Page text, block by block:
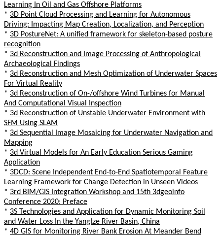
Learning In Oil and Gas Offshore Platforms
* 3D Point Cloud Processing and Learning for Autonomous
Driving: Impacting Map Creation, Localization, and Perception
* 3D PostureNet: A unified framework for skeleton-based posture
recognition
* 3d Reconstruction and Image Processing of Anthropological
Archaeological Findings
* 3d Reconstruction and Mesh Optimization of Underwater Spaces
For Virtual Reality
* 3d Reconstruction of On-/offshore Wind Turbines for Manual
And Computational Visual Inspection
* 3d Reconstruction of Unstable Underwater Environment with
SFM Using SLAM
* 3d Sequential Image Mosaicing for Underwater Navigation and
Mapping
* 3d Virtual Models for An Early Education Serious Gaming
Application
* 3DCD: Scene Independent End-to-End Spatiotemporal Feature
Learning Framework for Change Detection in Unseen Videos
* 3rd BIM/GIS Integration Workshop and 15th 3dgeoinfo
Conference 2020: Preface
* 3S Technologies and Application for Dynamic Monitoring Soil
and Water Loss In the Yangtze River Basin, China
* 4D GIS for Monitoring River Bank Erosion At Meander Bend